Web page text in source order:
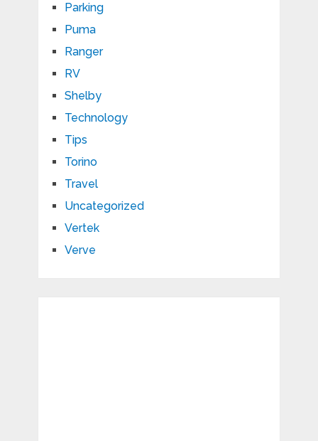
Parking
Puma
Ranger
RV
Shelby
Technology
Tips
Torino
Travel
Uncategorized
Vertek
Verve